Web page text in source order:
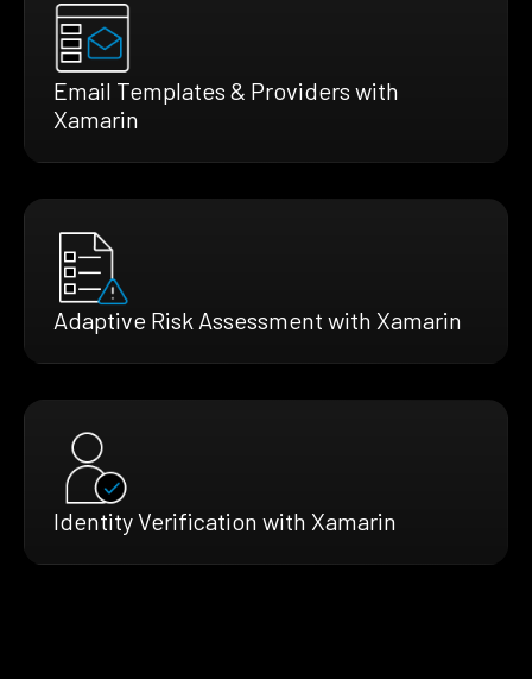
Email Templates & Providers with
Xamarin
Adaptive Risk Assessment with Xamarin
Identity Verification with Xamarin